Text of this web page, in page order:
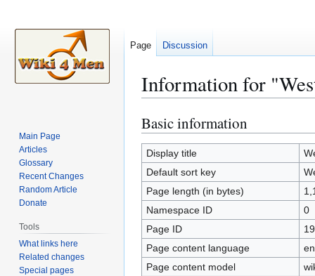
Information for
Jump
to
navigation
Jump
to
search
Basic information
Display title
Default sort key
Page length (in bytes)
Namespace ID
0
Page ID
Page content language
Page content model
Page Discussion
Main Page
Articles
Glossary
Recent Changes
Random Article
Donate
Tools
What links here
Related changes
Special pages